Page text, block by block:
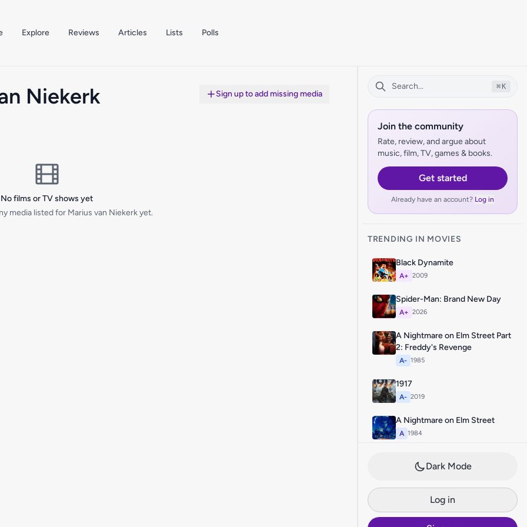
Explore Reviews Articles Lists Polls
⌘ K
Join the community
Rate, review, and argue about
music, film, TV, games & books.
Get started
Already have an account? Log in
TRENDING IN MOVIES
Black Dynamite
A+ 2009
Spider-Man: Brand New Day
A+ 2026
A Nightmare on Elm Street Part
2: Freddy's Revenge
A- 1985
1917
A- 2019
A Nightmare on Elm Street
A 1984
Dark Mode
Log in
Niekerk Sign up to add missing media
No films or TV shows yet
media listed for Marius van Niekerk yet.